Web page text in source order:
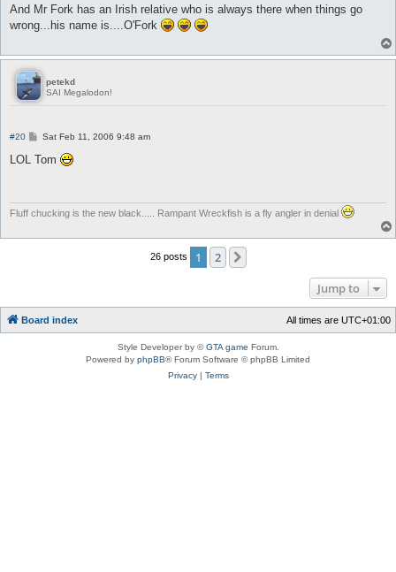
s
And Mr Fork has an Irish relative who is always there when things go
wrong...his name is....O'Fork
petekd
SAI Megalodon!
#20
P
s
Sat Feb 11, 2006 9:48 am
LOL Tom
Fluff chucking is the new black..... Rampant Wreckfish is a fly angler in denial
26 posts 1 2
Jump to
Board index All times are UTC+01:00
Style Developer by ©GTA game Forum.
Powered by phpBB® Forum Software © phpBB Limited
Privacy| Terms